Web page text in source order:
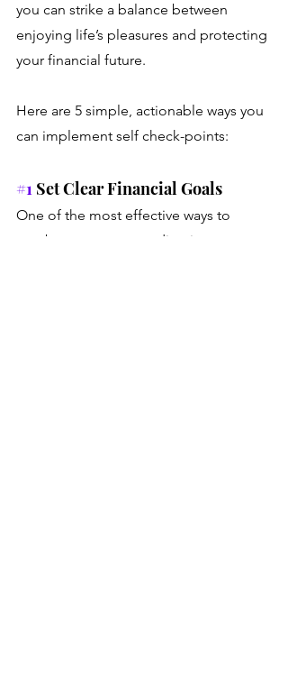
you can strike a balance between
enjoying life’s pleasures and protecting
your financial future.
Here are 5 simple, actionable ways you
can implement self check-points:
#1 Set Clear Financial Goals
One of the most effective ways to
combat revenge spending is to set